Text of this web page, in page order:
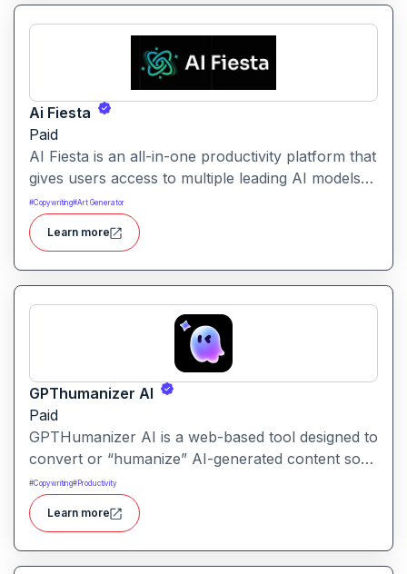
Ai Fiesta
Paid
AI Fiesta is an all-in-one productivity platform that
gives users access to multiple leading AI models
through a single interface. It includes features like
prompt enhancement, image generation, audio
transcription and side-by-side model comparison.
#Copywriting#Art Generator
Learn more
GPThumanizer AI
Paid
GPTHumanizer AI is a web-based tool designed to
convert or “humanize” AI-generated content so
that it reads more like natural human writing and
less like machine text. It also offers detection tools
to assess how “AI-written” content appears.
#Copywriting#Productivity
Learn more